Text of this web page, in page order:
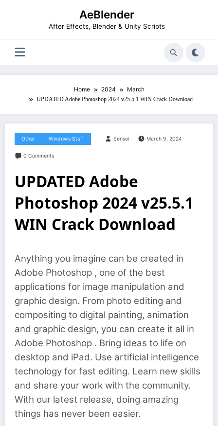
AeBlender
After Effects, Blender & Unity Scripts
Home 2024 March
UPDATED Adobe Photoshop 2024 v25.5.1 WIN Crack Download
Other Windows Stuff Sensei March 9, 2024
0 Comments
UPDATED Adobe
Photoshop 2024 v25.5.1
WIN Crack Download
Anything you imagine can be created in
Adobe Photoshop , one of the best
applications for image manipulation and
graphic design. From photo editing and
compositing to digital painting, animation
and graphic design, you can create it all in
Adobe Photoshop . Bring ideas to life on
desktop and iPad. Use artificial intelligence
technology for fast editing. Learn new skills
and share your work with the community.
With our latest release, doing amazing
things has never been easier.